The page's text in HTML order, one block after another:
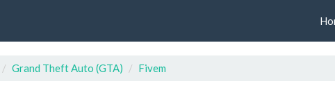
Grand Theft Auto (GTA) Fivem